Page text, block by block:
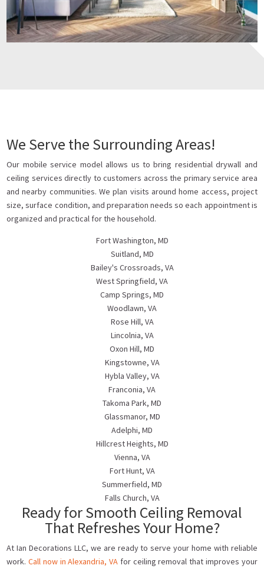
We Serve the Surrounding Areas!
Our mobile service model allows us to bring residential drywall and
ceiling services directly to customers across the primary service area
and nearby communities. We plan visits around home access, project
size, surface condition, and preparation needs so each appointment is
organized and practical for the household.
Fort Washington, MD
Suitland, MD
Bailey's Crossroads, VA
West Springfield, VA
Camp Springs, MD
Woodlawn, VA
Rose Hill, VA
Lincolnia, VA
Oxon Hill, MD
Kingstowne, VA
Hybla Valley, VA
Franconia, VA
Takoma Park, MD
Glassmanor, MD
Adelphi, MD
Hillcrest Heights, MD
Vienna, VA
Fort Hunt, VA
Summerfield, MD
Falls Church, VA
Ready for Smooth Ceiling Removal
That Refreshes Your Home?
At Ian Decorations LLC, we are ready to serve your home with reliable
work. Call now in Alexandria, VA for ceiling removal that improves your